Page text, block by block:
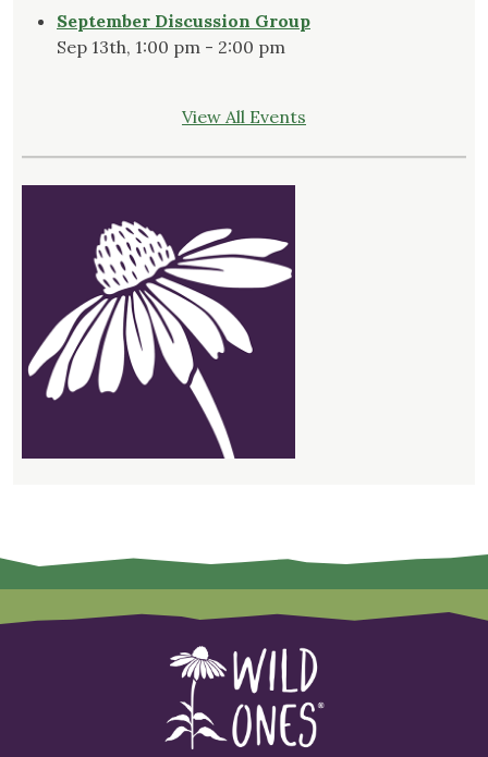
September Discussion Group
Sep 13th, 1:00 pm - 2:00 pm
View All Events